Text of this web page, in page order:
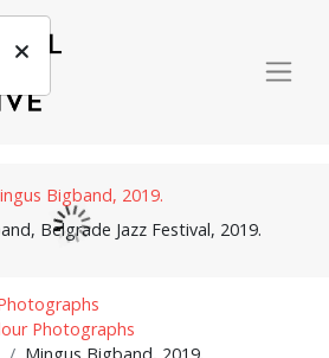
Belgrade Jazz Festival, 2019.
Photographs